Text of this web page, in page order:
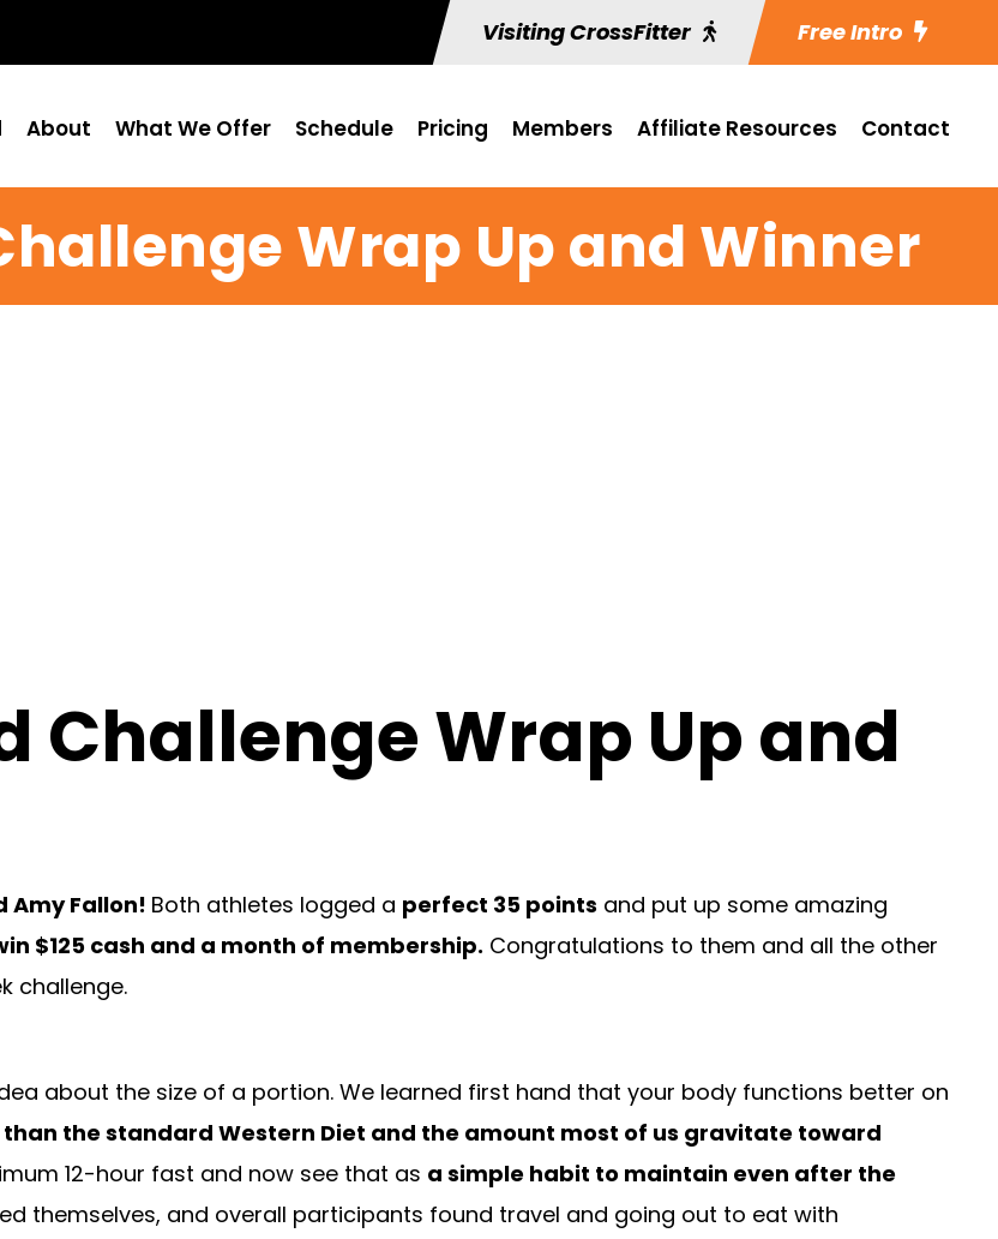
Visiting CrossFitter Free Intro
About What We Offer Schedule Pricing Members Affiliate Resources Contact
Wrap Up and Winner
Challenge Wrap Up and
Amy Fallon! Both athletes logged a perfect 35 points and put up some amazing
$125 cash and a month of membership. Congratulations to them and all the other
challenge.
about the size of a portion. We learned first hand that your body functions better on
the standard Western Diet and the amount most of us gravitate toward
12-hour fast and now see that as a simple habit to maintain even after the
themselves, and overall participants found travel and going out to eat with